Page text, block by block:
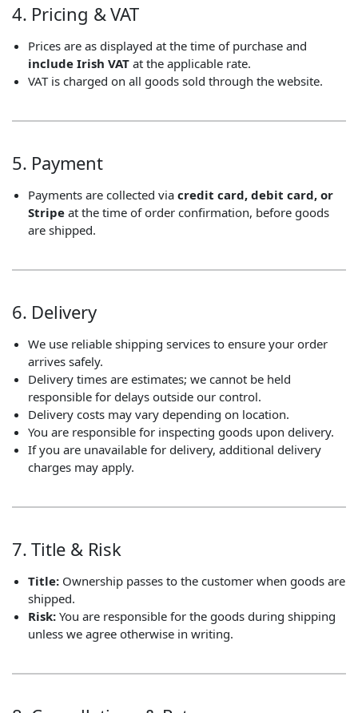
4. Pricing & VAT
Prices are as displayed at the time of purchase and
include Irish VAT at the applicable rate.
VAT is charged on all goods sold through the website.
5. Payment
Payments are collected via credit card, debit card, or
Stripe at the time of order confirmation, before goods
are shipped.
6. Delivery
We use reliable shipping services to ensure your order
arrives safely.
Delivery times are estimates; we cannot be held
responsible for delays outside our control.
Delivery costs may vary depending on location.
You are responsible for inspecting goods upon delivery.
If you are unavailable for delivery, additional delivery
charges may apply.
7. Title & Risk
Title: Ownership passes to the customer when goods are
shipped.
Risk: You are responsible for the goods during shipping
unless we agree otherwise in writing.